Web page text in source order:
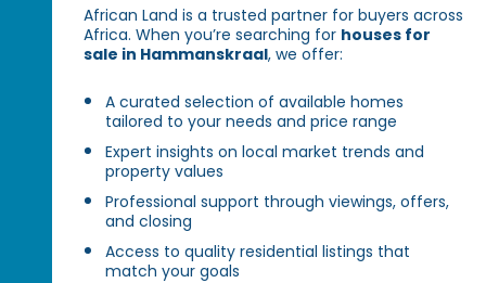
African Land is a trusted partner for buyers across
Africa. When you’re searching for houses for
sale in Hammanskraal, we offer:
A curated selection of available homes
tailored to your needs and price range
Expert insights on local market trends and
property values
Professional support through viewings, offers,
and closing
Access to quality residential listings that
match your goals